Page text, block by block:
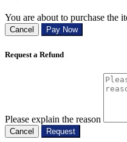
You are about to purchase the
Cancel Pay Now
Request a Refund
Please explain the reason
Cancel Request